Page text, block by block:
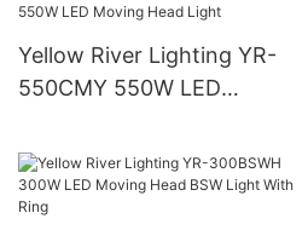
Yellow River Lighting YR-
550CMY 550W LED